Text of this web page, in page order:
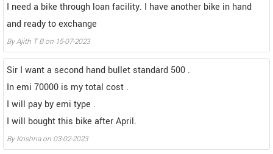
I need a bike through loan facility. I have another bike in hand
and ready to exchange
By Ajith T B on 15-07-2023
Sir I want a second hand bullet standard 500 .
In emi 70000 is my total cost .
I will pay by emi type .
I will bought this bike after April.
By Krishna on 03-02-2023